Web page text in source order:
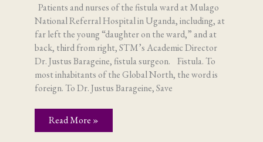
Patients and nurses of the fistula ward at Mulago
National Referral Hospital in Uganda, including, at
far left the young “daughter on the ward,” and at
back, third from right, STM’s Academic Director
Dr. Justus Barageine, fistula surgeon. Fistula. To
most inhabitants of the Global North, the word is
foreign. To Dr. Justus Barageine, Save
Fistula;
Read More »